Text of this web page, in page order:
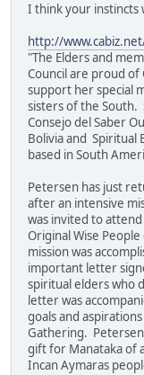
I think your instincts
http://
"The Elders and
Council are proud of
support her special
sisters of the South.
Consejo del Saber
Bolivia and Spiritual
based in South
Petersen has just
after an intensive
was invited to
Original Wise
mission was
important letter
spiritual elders who
letter was
goals and
Gathering.
gift for Manataka of
Incan Aymaras